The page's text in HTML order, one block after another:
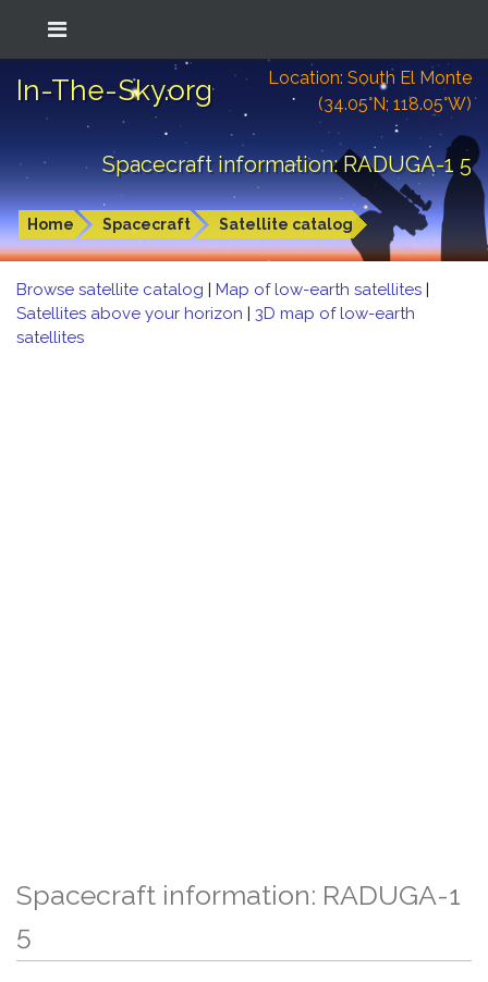
In-The-Sky.org
Location: South El Monte
(34.05°N; 118.05°W)
Spacecraft information: RADUGA-1 5
Home Spacecraft Satellite catalog
Browse satellite catalog | Map of low-earth satellites |
Satellites above your horizon | 3D map of low-earth
satellites
Spacecraft information: RADUGA-1
5